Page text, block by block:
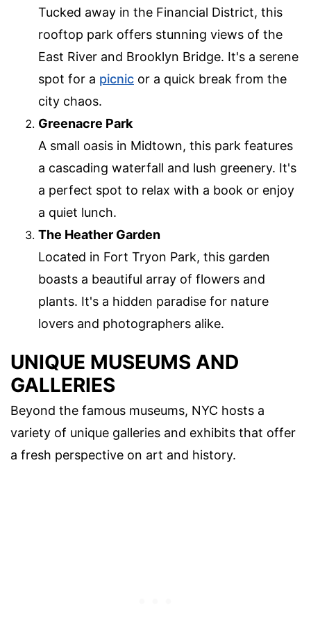
Tucked away in the Financial District, this
rooftop park offers stunning views of the
East River and Brooklyn Bridge. It's a serene
spot for a picnic or a quick break from the
city chaos.
Greenacre Park
A small oasis in Midtown, this park features
a cascading waterfall and lush greenery. It's
a perfect spot to relax with a book or enjoy
a quiet lunch.
The Heather Garden
Located in Fort Tryon Park, this garden
boasts a beautiful array of flowers and
plants. It's a hidden paradise for nature
lovers and photographers alike.
UNIQUE MUSEUMS AND
GALLERIES
Beyond the famous museums, NYC hosts a
variety of unique galleries and exhibits that offer
a fresh perspective on art and history.